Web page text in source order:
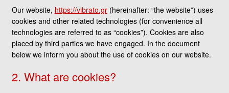
Our website, https://vibrato.gr(hereinafter: “the website”) uses
cookies and other related technologies (for convenience all
technologies are referred to as “cookies”). Cookies are also
placed by third parties we have engaged. In the document
below we inform you about the use of cookies on our website.
2. What are cookies?